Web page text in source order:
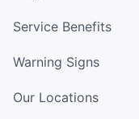
Service Benefits
Warning Signs
Our Locations